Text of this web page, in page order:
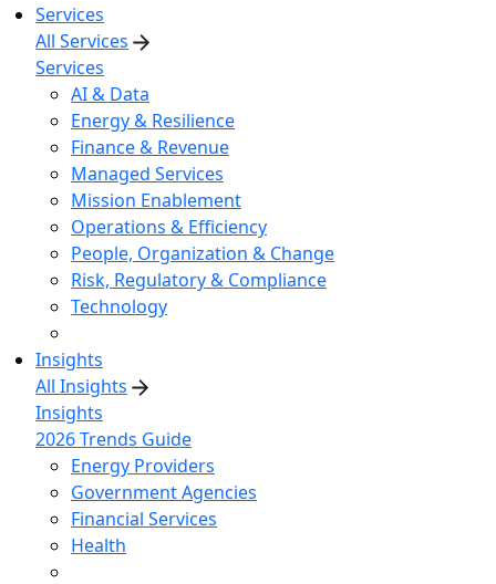
Services
All Services
Services
AI & Data
Energy & Resilience
Finance & Revenue
Managed Services
Mission Enablement
Operations & Efficiency
People, Organization & Change
Risk, Regulatory & Compliance
Technology
Insights
All Insights
Insights
2026 Trends Guide
Energy Providers
Government Agencies
Financial Services
Health